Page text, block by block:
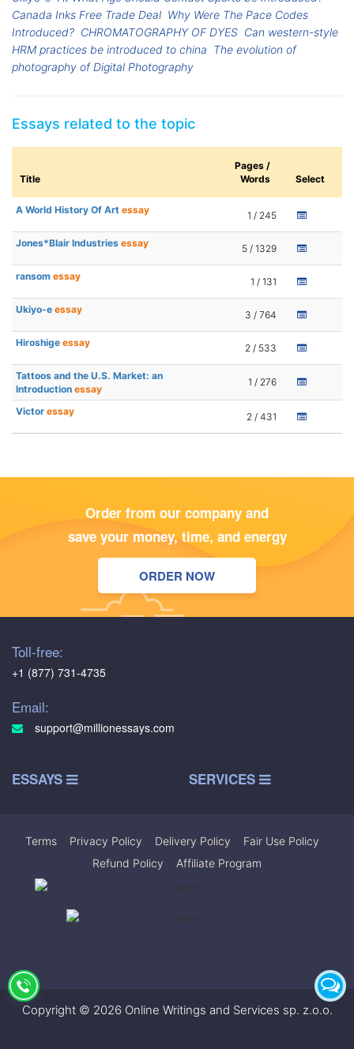
Canada Inks Free Trade Deal Why Were The Pace Codes
Introduced? CHROMATOGRAPHY OF DYES Can western-style
HRM practices be introduced to china The evolution of
photography of Digital Photography
Essays related to the topic
Title
Pages /
Words
Select
A World History Of Art essay 1 / 245
Jones*Blair Industries essay 5 / 1329
ransom essay 1 / 131
Ukiyo-e essay 3 / 764
Hiroshige essay 2 / 533
Tattoos and the U.S. Market: an
Introduction essay
1 / 276
Victor essay 2 / 431
Order from our company and
save your money, time, and energy
ORDER NOW
Toll-free:
+1 (877) 731-4735
Email:
support@millionessays.com
ESSAYS SERVICES
Terms Privacy Policy Delivery Policy Fair Use Policy
Refund Policy
Affiliate Program
Copyright © 2026 Online Writings and Services sp. z.o.o.